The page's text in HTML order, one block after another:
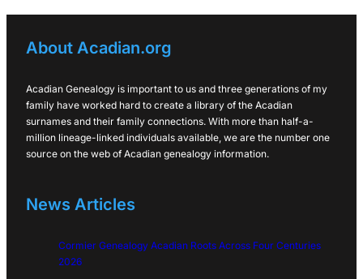
About Acadian.org
Acadian Genealogy is important to us and three generations of my
family have worked hard to create a library of the Acadian
surnames and their family connections. With more than half-a-
million lineage-linked individuals available, we are the number one
source on the web of Acadian genealogy information.
News Articles
Cormier Genealogy Acadian Roots Across Four Centuries
2026